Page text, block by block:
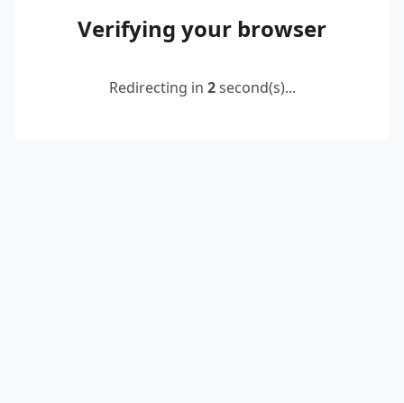
Verifying your browser
Redirecting in 2second(s)...